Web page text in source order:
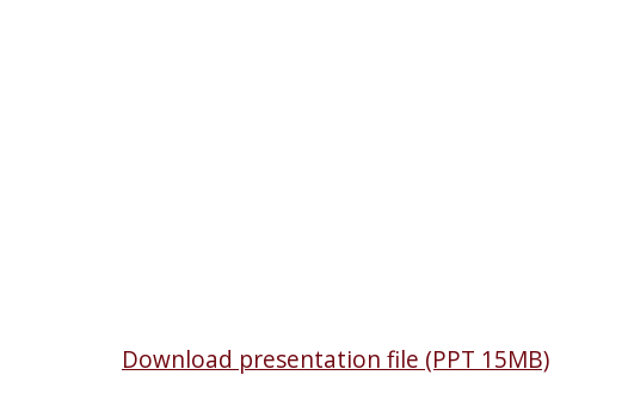
Download presentation file (PPT 15MB)